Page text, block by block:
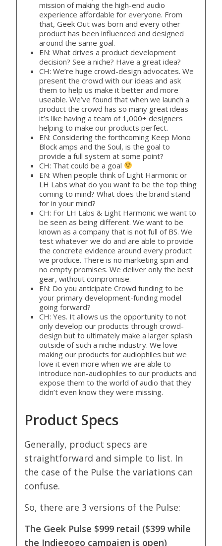
mission of making the high-end audio
experience affordable for everyone. From
that, Geek Out was born and every other
product has been influenced and designed
around the same goal.
EN: What drives a product development
decision? See a niche? Have a great idea?
CH: We’re huge crowd-design advocates. We
present the crowd with our ideas and ask
them to help us make it better and more
useable. We’ve found that when we launch a
product the crowd has so many great ideas
it’s like having a team of 1,000+ designers
helping to make our products perfect.
EN: Considering the forthcoming Keep Mono
Block amps and the Soul, is the goal to
provide a full system at some point?
CH: That could be a goal
EN: When people think of Light Harmonic or
LH Labs what do you want to be the top thing
coming to mind? What does the brand stand
for in your mind?
CH: For LH Labs & Light Harmonic we want to
be seen as being different. We want to be
known as a company that is not full of BS. We
test whatever we do and are able to provide
the concrete evidence around every product
we produce. There is no marketing spin and
no empty promises. We deliver only the best
gear, without compromise.
EN: Do you anticipate Crowd funding to be
your primary development-funding model
going forward?
CH: Yes. It allows us the opportunity to not
only develop our products through crowd-
design but to ultimately make a larger splash
outside of such a niche industry. We love
making our products for audiophiles but we
love it even more when we are able to
introduce non-audiophiles to our products and
expose them to the world of audio that they
didn’t even know they were missing.
Product Specs
Generally, product specs are
straightforward and simple to list. In
the case of the Pulse the variations can
confuse.
So, there are 3 versions of the Pulse:
The Geek Pulse $999 retail ($399 while
the Indiegogo campaign is open)